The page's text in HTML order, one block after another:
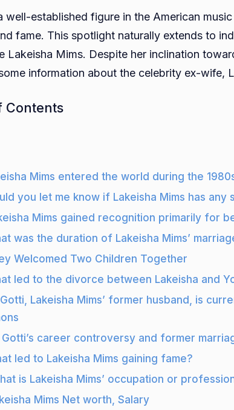
Husband,
Kids,
Family,
well-established figure in the American
fame. This spotlight naturally extends to
Lakeisha Mims. Despite her inclination
information about the celebrity ex-wife,
Contents
Mims entered the world during the
you let me know if Lakeisha Mims has any
Mims gained recognition primarily for
was the duration of Lakeisha Mims’
Welcomed Two Children Together
led to the divorce between Lakeisha and
Lakeisha Mims’ former husband, is
Gotti’s career controversy and former
led to Lakeisha Mims gaining fame?
is Lakeisha Mims’ occupation or
Mims Net worth, Salary